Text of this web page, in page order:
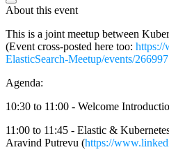
About this event
This is a joint meetup between
(Event cross-posted here too: https://
ElasticSearch-Meetup/events/
Agenda:
10:30 to 11:00 - Welcome
11:00 to 11:45 - Elastic &
Aravind Putrevu (https://